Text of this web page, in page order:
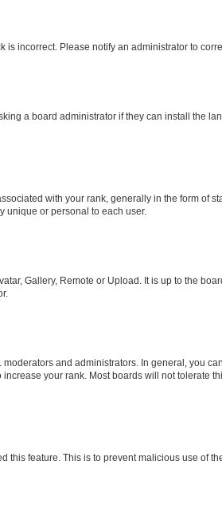
incorrect. Please notify an administrator to
a board administrator if they can install the
with your rank, generally in the form of
unique or personal to each user.
Gallery, Remote or Upload. It is up to the
and administrators. In general, you
your rank. Most boards will not tolerate
feature. This is to prevent malicious use of